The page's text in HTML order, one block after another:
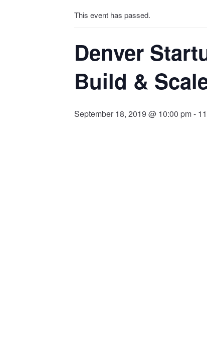
This event has passed.
Denver
Build &
September 18, 2019 @ 10:00 pm-